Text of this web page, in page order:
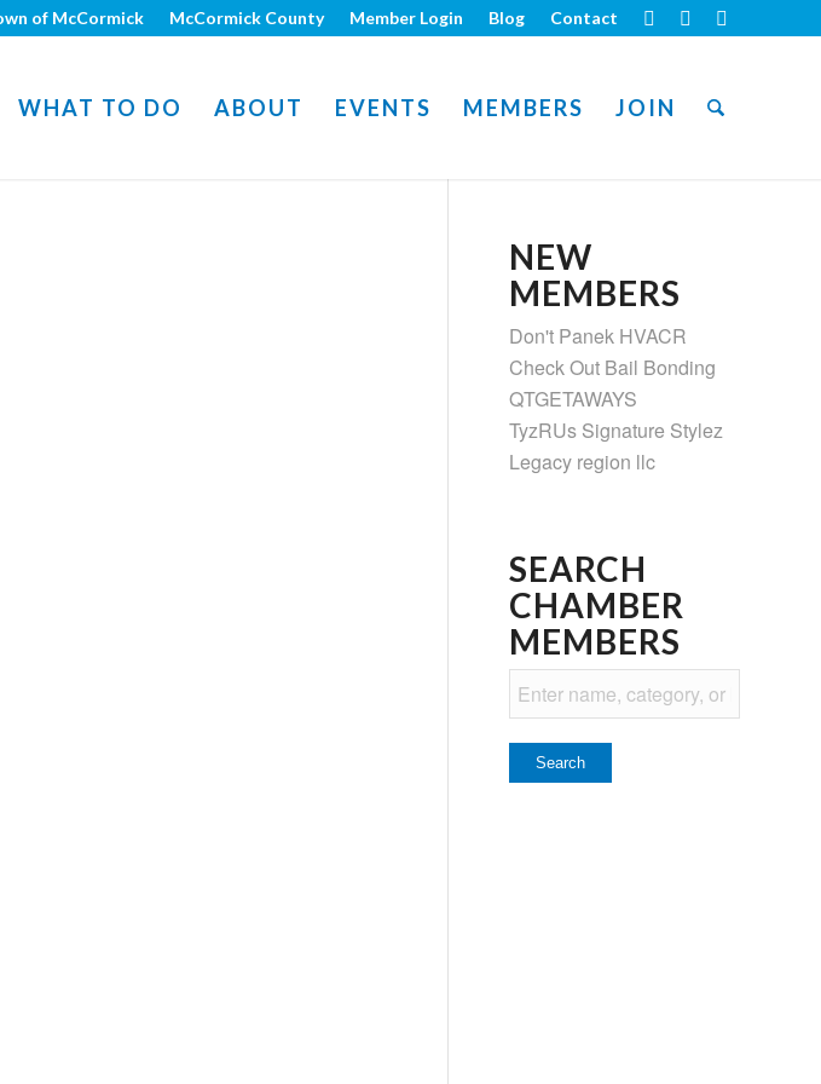
of McCormick McCormick County Member Login Blog Contact
WHAT TO DO ABOUT EVENTS MEMBERS JOIN
NEW
MEMBERS
Don't Panek HVACR
Check Out Bail Bonding
QTGETAWAYS
TyzRUs Signature Stylez
Legacy region llc
SEARCH
CHAMBER
MEMBERS